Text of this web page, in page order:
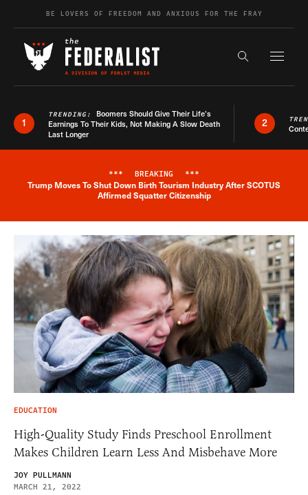
Skip to contentBE LOVERS OF FREEDOM AND ANXIOUS FOR THE FRAY
Search the
1
TRENDING: Boomers Should Give Their Life’s
Earnings To Their Kids, Not Making A Slow Death
Last Longer
2
Breaking News Alert
*** BREAKING ***
Trump Moves To Shut Down Birth Tourism Industry After SCOTUS
Affirmed Squatter Citizenship
EDUCATION
High-Quality Study Finds Preschool Enrollment
Makes Children Learn Less And Misbehave More
JOY PULLMANN
MARCH 21, 2022